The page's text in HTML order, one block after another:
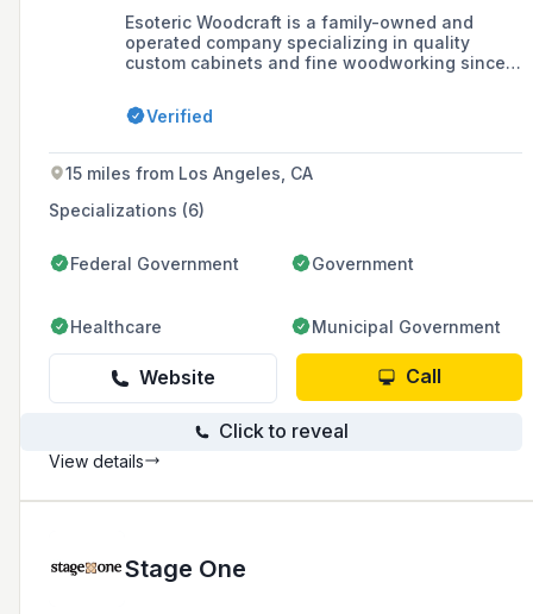
Esoteric Woodcraft is a family-owned and
operated company specializing in quality
custom cabinets and fine woodworking since
including Los Angeles County, Orange County,
and Riverside County.
Verified
15 miles from Los Angeles, CA
Specializations (6)
Federal Government Government
Healthcare Municipal Government
Website Call
Click to reveal
View details
Stage One